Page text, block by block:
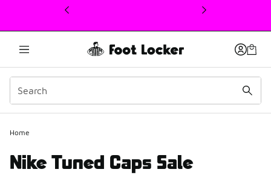
This link will open in a new window
Home
Nike Tuned Caps Sale